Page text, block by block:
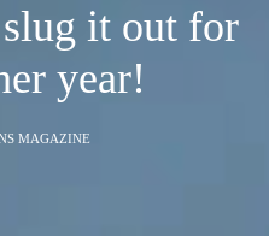
it out for
year!
MAGAZINE